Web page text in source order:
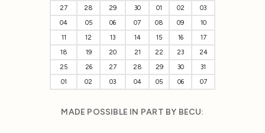
27 28 29 30 01 02
03
04
05 06 07 08 09
10
11
12 13 14 15 16
17
18
19 20 21 22 23
24
25
26 27 28 29 30
31
01
02 03 04 05 06 07
MADE POSSIBLE IN PART BY BECU: